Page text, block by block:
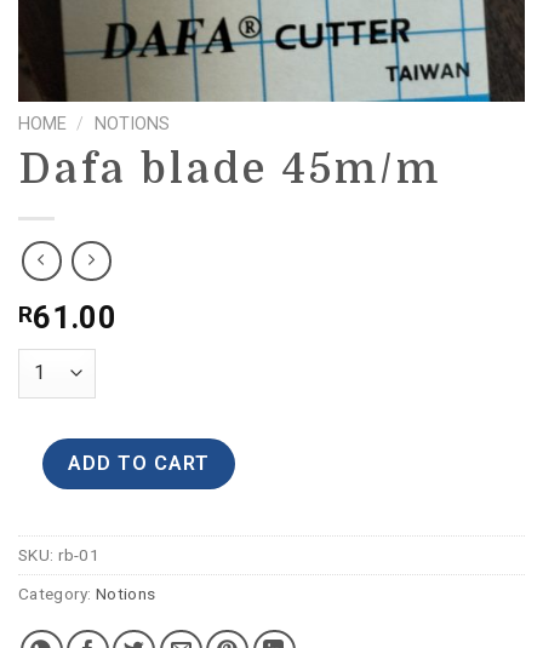
HOME / NOTIONS
Dafa blade 45m/m
R61.00
ADD TO CART
SKU: rb-01
Category: Notions